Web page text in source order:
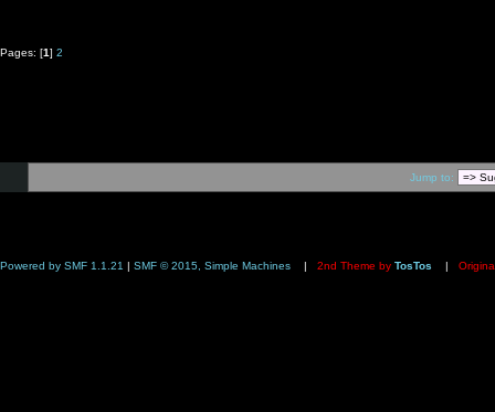
Pages: [1] 2
Jump to:
Powered by SMF 1.1.21 | SMF © 2015, Simple Machines | 2nd Theme by TosTos |